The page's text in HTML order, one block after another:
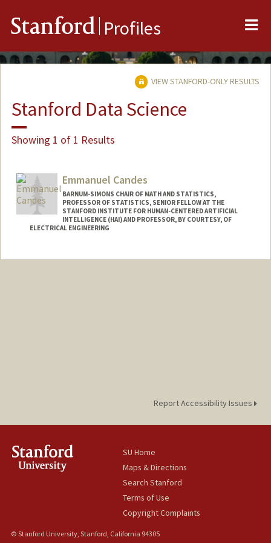
Stanford Profiles
VIEW STANFORD-ONLY RESULTS
Stanford Data Science
Showing 1 of 1 Results
Emmanuel Candes
BARNUM-SIMONS CHAIR OF MATH AND STATISTICS,
PROFESSOR OF STATISTICS, SENIOR FELLOW AT THE
STANFORD INSTITUTE FOR HUMAN-CENTERED ARTIFICIAL
INTELLIGENCE (HAI) AND PROFESSOR, BY COURTESY, OF
ELECTRICAL ENGINEERING
Contact Info
Report Accessibility Issues
SU Home
Maps & Directions
Search Stanford
Terms of Use
Copyright Complaints
© Stanford University, Stanford, California 94305